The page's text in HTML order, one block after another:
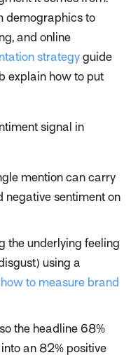
demographics to
and online
strategy guide
explain how to put
signal in
mention can carry
negative sentiment on
the underlying feeling
using a
how to measure brand
the headline 68%
an 82% positive